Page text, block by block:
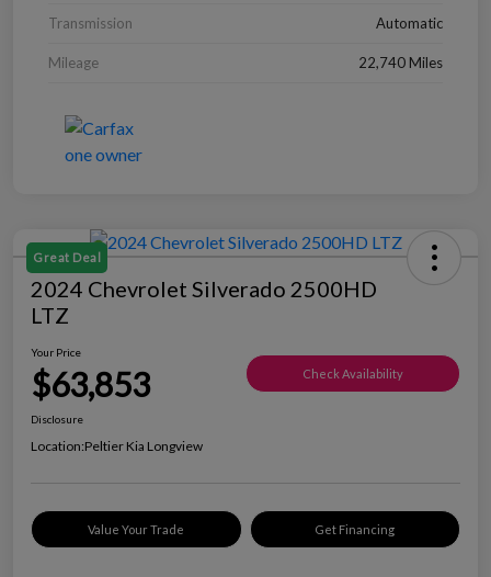
Transmission Automatic
Mileage 22,740 Miles
Great Deal
2024 Chevrolet Silverado 2500HD
LTZ
Your Price
$63,853 Check Availability
Disclosure
Location:Peltier Kia Longview
Value Your Trade Get Financing